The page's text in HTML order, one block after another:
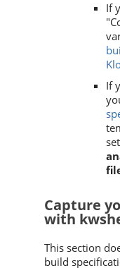
If
If
Capture
with
This section
build